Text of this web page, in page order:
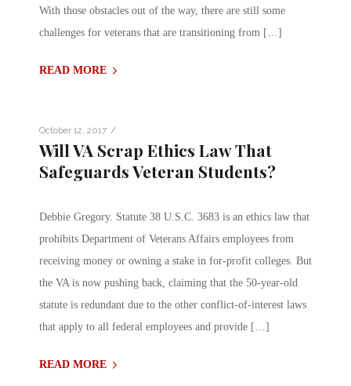
With those obstacles out of the way, there are still some
challenges for veterans that are transitioning from […]
READ MORE
October 12, 2017 /
Will VA Scrap Ethics Law That
Safeguards Veteran Students?
Debbie Gregory. Statute 38 U.S.C. 3683 is an ethics law that
prohibits Department of Veterans Affairs employees from
receiving money or owning a stake in for-profit colleges. But
the VA is now pushing back, claiming that the 50-year-old
statute is redundant due to the other conflict-of-interest laws
that apply to all federal employees and provide […]
READ MORE